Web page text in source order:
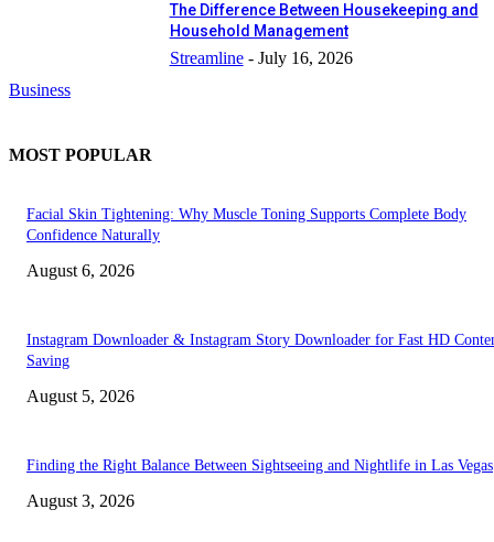
Business
The Difference Between Housekeeping and
Household Management
Streamline - July 16, 2026
MOST POPULAR
Facial Skin Tightening: Why Muscle Toning Supports Complete Body
Confidence Naturally
August 6, 2026
Instagram Downloader & Instagram Story Downloader for Fast HD
Saving
August 5, 2026
Finding the Right Balance Between Sightseeing and Nightlife in Las Vegas
August 3, 2026